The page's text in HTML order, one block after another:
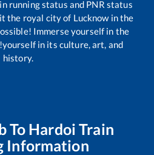
running status and PNR status
the royal city of Lucknow in the
Immerse yourself in the
in its culture, art, and
history.
To Hardoi Train
Information